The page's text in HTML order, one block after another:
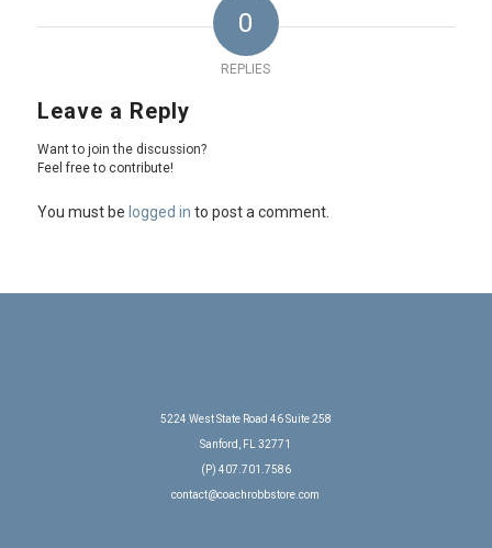
0
REPLIES
Leave a Reply
Want to join the discussion?
Feel free to contribute!
You must be logged in to post a comment.
5224 West State Road 46 Suite 258
Sanford, FL 32771
(P) 407.701.7586
contact@coachrobbstore.com